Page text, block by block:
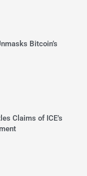
Bitcoin’s
Claims of ICE’s